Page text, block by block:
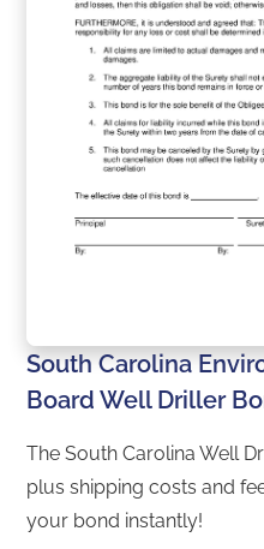
South Carolina
Board Well Driller
The South Carolina Well
plus shipping costs and
your bond instantly!